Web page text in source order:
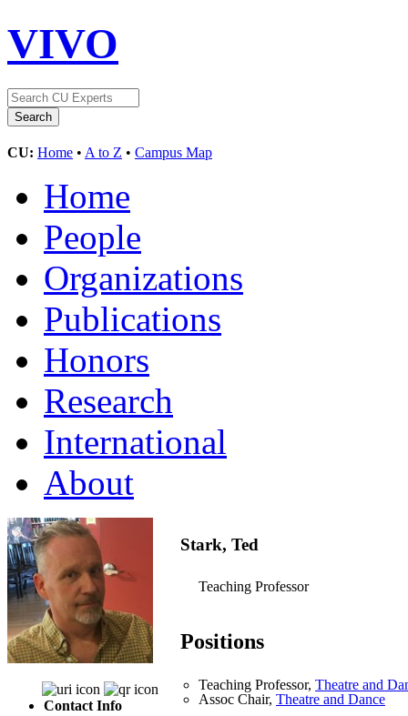
VIVO
CU: Home • A to Z • Campus Map
Home
People
Organizations
Publications
Honors
Research
International
About
Contact Info
Stark, Ted
Teaching Professor
Positions
Teaching Professor, Theatre and
Assoc Chair, Theatre and Dance